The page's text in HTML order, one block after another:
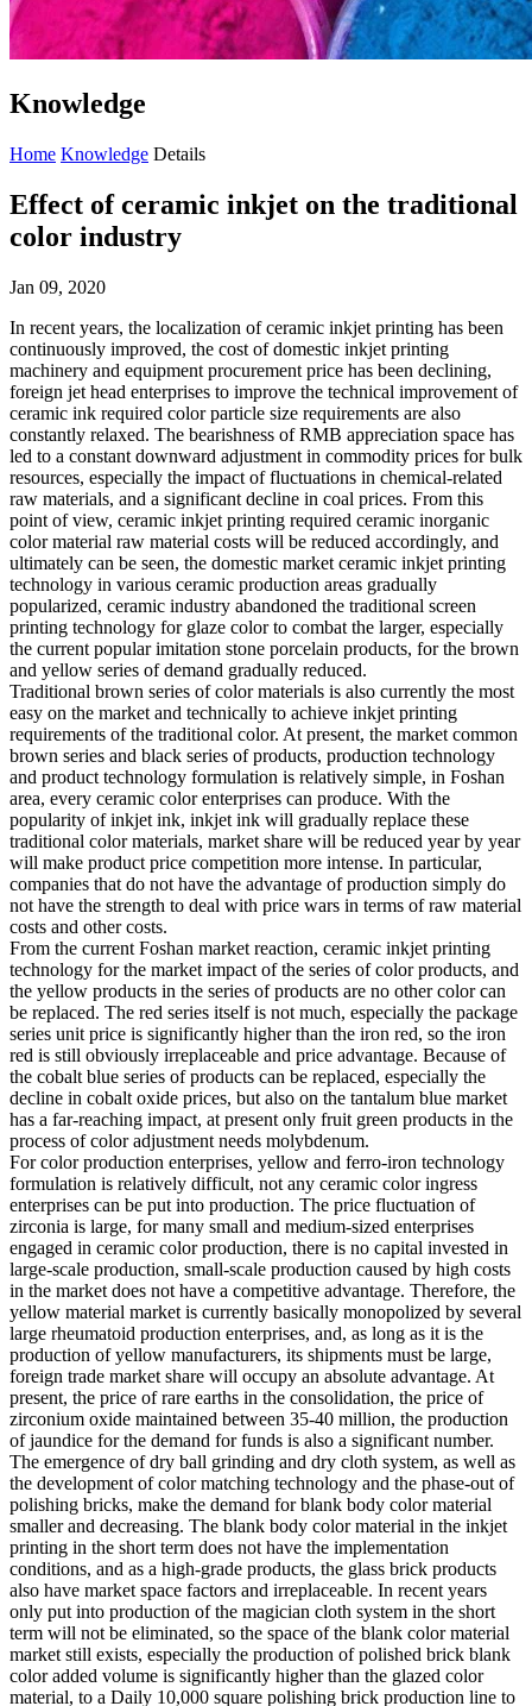
Knowledge
Home Knowledge Details
Effect of ceramic inkjet on the traditional
color industry
Jan 09, 2020
In recent years, the localization of ceramic inkjet printing has been
continuously improved, the cost of domestic inkjet printing
machinery and equipment procurement price has been declining,
foreign jet head enterprises to improve the technical improvement of
ceramic ink required color particle size requirements are also
constantly relaxed. The bearishness of RMB appreciation space has
led to a constant downward adjustment in commodity prices for bulk
resources, especially the impact of fluctuations in chemical-related
raw materials, and a significant decline in coal prices. From this
point of view, ceramic inkjet printing required ceramic inorganic
color material raw material costs will be reduced accordingly, and
ultimately can be seen, the domestic market ceramic inkjet printing
technology in various ceramic production areas gradually
popularized, ceramic industry abandoned the traditional screen
printing technology for glaze color to combat the larger, especially
the current popular imitation stone porcelain products, for the brown
and yellow series of demand gradually reduced.
Traditional brown series of color materials is also currently the most
easy on the market and technically to achieve inkjet printing
requirements of the traditional color. At present, the market common
brown series and black series of products, production technology
and product technology formulation is relatively simple, in Foshan
area, every ceramic color enterprises can produce. With the
popularity of inkjet ink, inkjet ink will gradually replace these
traditional color materials, market share will be reduced year by year
will make product price competition more intense. In particular,
companies that do not have the advantage of production simply do
not have the strength to deal with price wars in terms of raw material
costs and other costs.
From the current Foshan market reaction, ceramic inkjet printing
technology for the market impact of the series of color products, and
the yellow products in the series of products are no other color can
be replaced. The red series itself is not much, especially the package
series unit price is significantly higher than the iron red, so the iron
red is still obviously irreplaceable and price advantage. Because of
the cobalt blue series of products can be replaced, especially the
decline in cobalt oxide prices, but also on the tantalum blue market
has a far-reaching impact, at present only fruit green products in the
process of color adjustment needs molybdenum.
For color production enterprises, yellow and ferro-iron technology
formulation is relatively difficult, not any ceramic color ingress
enterprises can be put into production. The price fluctuation of
zirconia is large, for many small and medium-sized enterprises
engaged in ceramic color production, there is no capital invested in
large-scale production, small-scale production caused by high costs
in the market does not have a competitive advantage. Therefore, the
yellow material market is currently basically monopolized by several
large rheumatoid production enterprises, and, as long as it is the
production of yellow manufacturers, its shipments must be large,
foreign trade market share will occupy an absolute advantage. At
present, the price of rare earths in the consolidation, the price of
zirconium oxide maintained between 35-40 million, the production
of jaundice for the demand for funds is also a significant number.
The emergence of dry ball grinding and dry cloth system, as well as
the development of color matching technology and the phase-out of
polishing bricks, make the demand for blank body color material
smaller and decreasing. The blank body color material in the inkjet
printing in the short term does not have the implementation
conditions, and as a high-grade products, the glass brick products
also have market space factors and irreplaceable. In recent years
only put into production of the magician cloth system in the short
term will not be eliminated, so the space of the blank color material
market still exists, especially the production of polished brick blank
color added volume is significantly higher than the glazed color
material, to a Daily 10,000 square polishing brick production line to